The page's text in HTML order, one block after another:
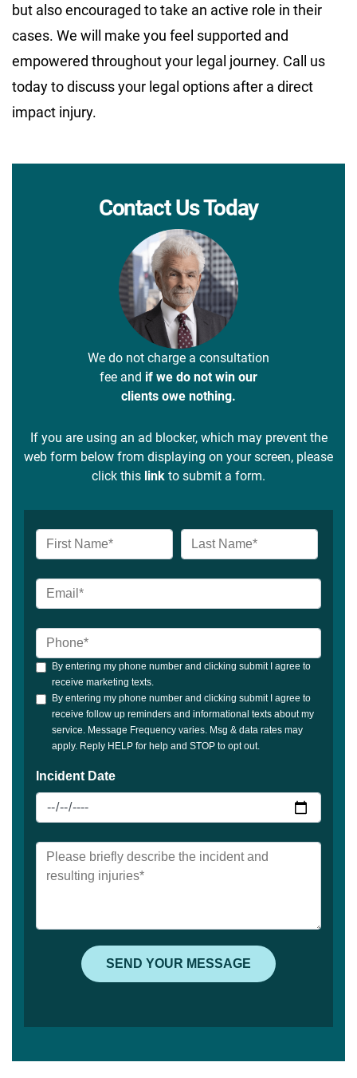
but also encouraged to take an active role in their
cases. We will make you feel supported and
empowered throughout your legal journey. Call us
today to discuss your legal options after a direct
impact injury.
Contact Us Today
We do not charge a consultation
fee and if we do not win our
clients owe nothing.
If you are using an ad blocker, which may prevent the
web form below from displaying on your screen, please
click this link to submit a form.